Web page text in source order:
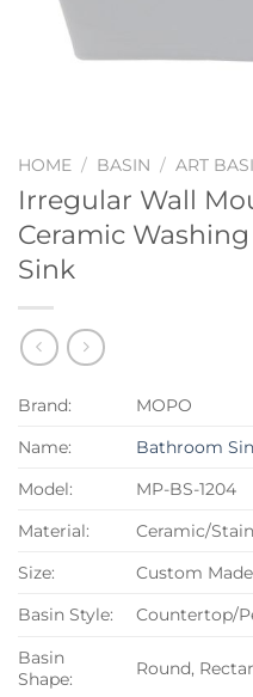
HOME / BASIN / ART
Irregular Wall
Ceramic
Sink
Brand:
MOPO
Name:
Bathroom
Model:
MP-BS-1204
Material:
Ceramic/
Size:
Custom Made
Basin Style:
Countertop/
Basin
Shape:
Round,